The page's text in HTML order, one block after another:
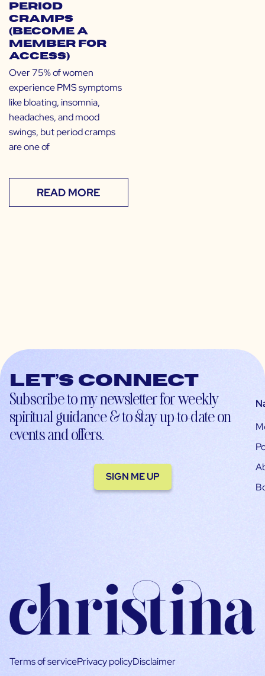
Period
Cramps
(Become a
Member for
Access)
Over 75% of women
experience PMS symptoms
like bloating, insomnia,
headaches, and mood
swings, but period cramps
are one of
READ MORE
Let’s connect
Subscribe to my newsletter for weekly
spiritual guidance & to stay up-to-date on
events and offers.
SIGN ME UP
Terms of servicePrivacy policyDisclaimer